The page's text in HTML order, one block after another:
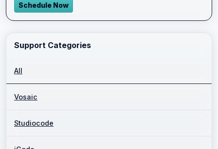
Schedule Now
Support Categories
All
Vosaic
Studiocode